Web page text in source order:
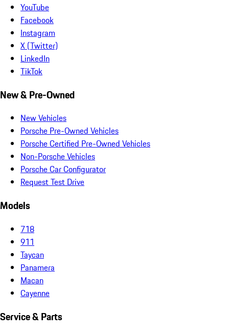
YouTube
Facebook
Instagram
X (Twitter)
LinkedIn
TikTok
New & Pre-Owned
New Vehicles
Porsche Pre-Owned Vehicles
Porsche Certified Pre-Owned Vehicles
Non-Porsche Vehicles
Porsche Car Configurator
Request Test Drive
Models
718
911
Taycan
Panamera
Macan
Cayenne
Service & Parts